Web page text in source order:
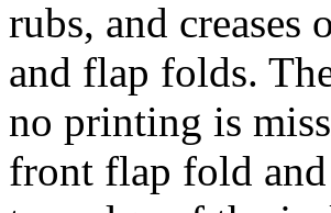
rubs, and creases
and flap folds.
no printing is
front flap fold